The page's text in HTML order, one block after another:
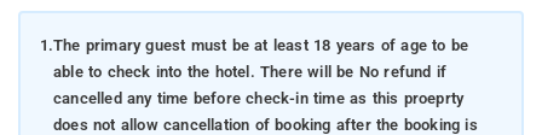
1.The primary guest must be at least 18 years of age to be
able to check into the hotel. There will be No refund if
cancelled any time before check-in time as this proeprty
does not allow cancellation of booking after the booking is